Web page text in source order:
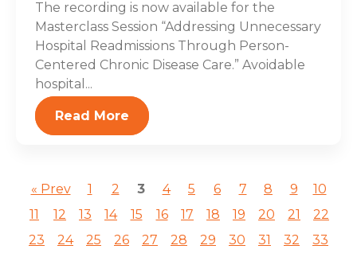
The recording is now available for the
Masterclass Session “Addressing Unnecessary
Hospital Readmissions Through Person-
Centered Chronic Disease Care.” Avoidable
hospital...
Read More
« Prev 1 2 3 4 5 6 7 8 9
10
11
12 13 14 15 16 17 18 19 20 21
22
23
24 25 26 27 28 29 30 31 32
33